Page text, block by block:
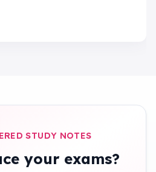
STUDY NOTES
your exams?